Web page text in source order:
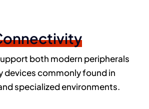
both modern peripherals
devices commonly found in
specialized environments.